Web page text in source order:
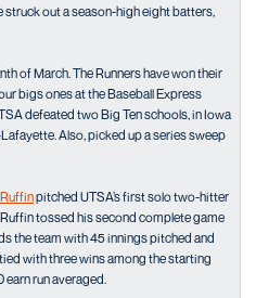
out a season-high eight batters,
of March. The Runners have won their
bigs ones at the Baseball Express
defeated two Big Ten schools, in Iowa
Also, picked up a series sweep
pitched UTSA’s first solo two-hitter
tossed his second complete game
the team with 45 innings pitched and
with three wins among the starting
run averaged.